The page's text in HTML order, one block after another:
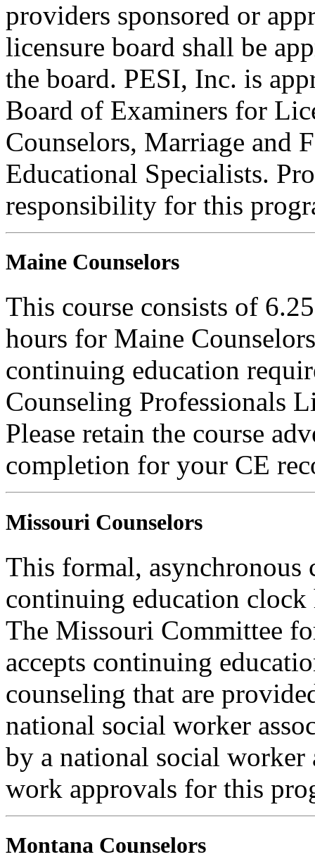
providers sponsored or
licensure board shall be
the board. PESI, Inc. is
Board of Examiners for
Counselors, Marriage and
Educational Specialists.
responsibility for this
Maine Counselors
This course consists of
hours for Maine
continuing education
Counseling Professionals
Please retain the course
completion for your CE
Missouri Counselors
This formal, asynchronous
continuing education
The Missouri Committee
accepts continuing
counseling that are
national social worker
by a national social worker
work approvals for this
Montana Counselors